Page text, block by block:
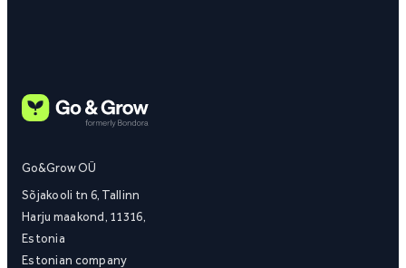
Go&Grow OÜ
Sõjakooli tn 6, Tallinn
Harju maakond, 11316,
Estonia
Estonian company